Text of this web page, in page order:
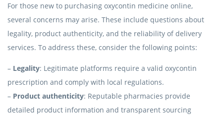
For those new to purchasing oxycontin medicine online,
several concerns may arise. These include questions about
legality, product authenticity, and the reliability of delivery
services. To address these, consider the following points:
– Legality: Legitimate platforms require a valid oxycontin
prescription and comply with local regulations.
– Product authenticity: Reputable pharmacies provide
detailed product information and transparent sourcing